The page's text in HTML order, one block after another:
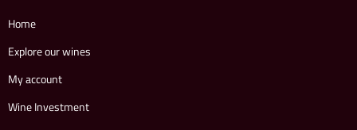
Home
Explore our wines
My account
Wine Investment